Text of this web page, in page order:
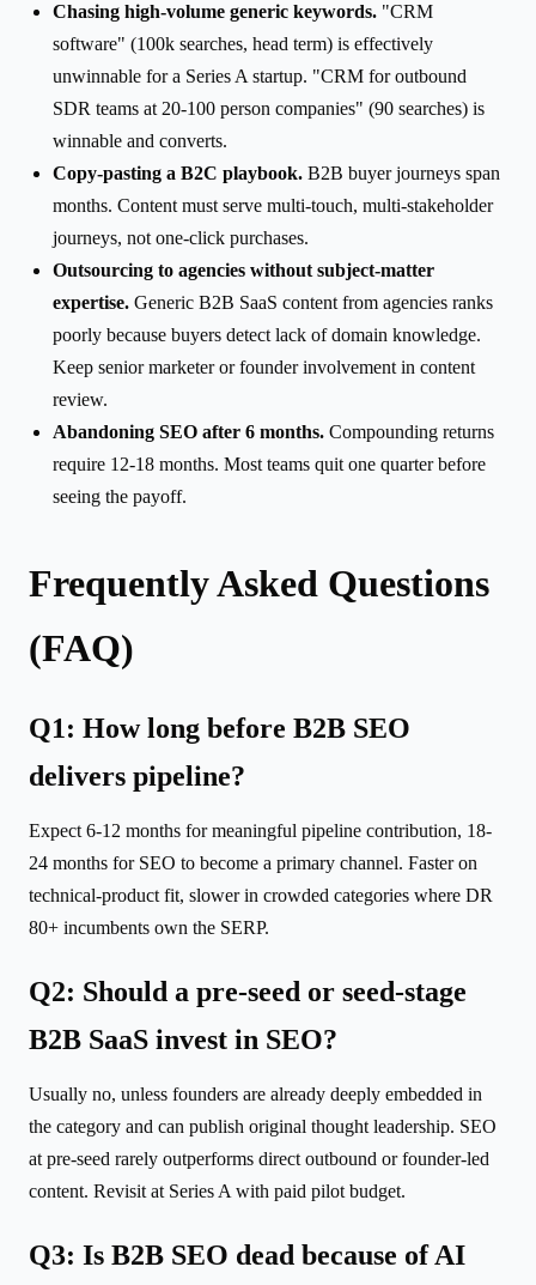
Chasing high-volume generic keywords. "CRM
software" (100k searches, head term) is effectively
unwinnable for a Series A startup. "CRM for outbound
SDR teams at 20-100 person companies" (90 searches) is
winnable and converts.
Copy-pasting a B2C playbook. B2B buyer journeys span
months. Content must serve multi-touch, multi-stakeholder
journeys, not one-click purchases.
Outsourcing to agencies without subject-matter
expertise. Generic B2B SaaS content from agencies ranks
poorly because buyers detect lack of domain knowledge.
Keep senior marketer or founder involvement in content
review.
Abandoning SEO after 6 months. Compounding returns
require 12-18 months. Most teams quit one quarter before
seeing the payoff.
Frequently Asked Questions
(FAQ)
Q1: How long before B2B SEO
delivers pipeline?
Expect 6-12 months for meaningful pipeline contribution, 18-
24 months for SEO to become a primary channel. Faster on
technical-product fit, slower in crowded categories where DR
80+ incumbents own the SERP.
Q2: Should a pre-seed or seed-stage
B2B SaaS invest in SEO?
Usually no, unless founders are already deeply embedded in
the category and can publish original thought leadership. SEO
at pre-seed rarely outperforms direct outbound or founder-led
content. Revisit at Series A with paid pilot budget.
Q3: Is B2B SEO dead because of AI